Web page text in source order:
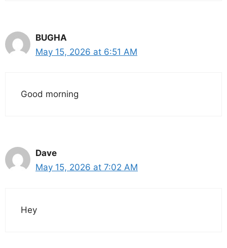
BUGHA
May 15, 2026 at 6:51 AM
Good morning
Dave
May 15, 2026 at 7:02 AM
Hey